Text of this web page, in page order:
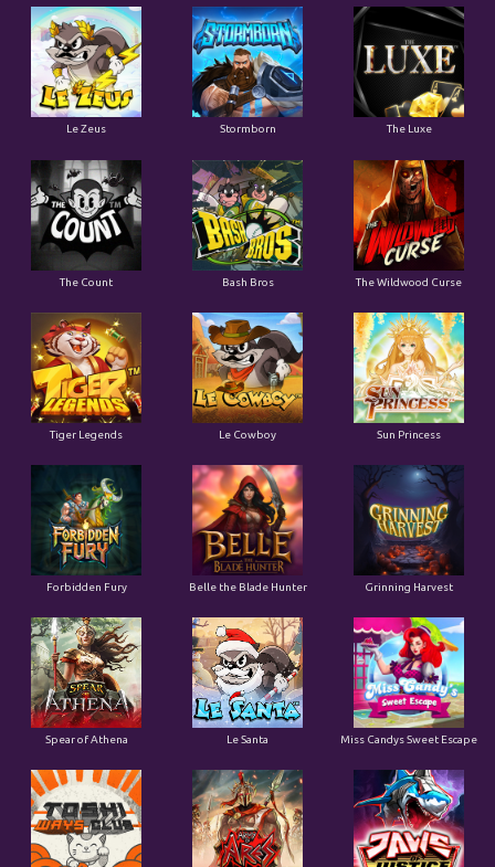
Le Zeus Stormborn The Luxe
The Count Bash Bros The Wildwood Curse
Tiger Legends Le Cowboy Sun Princess
Forbidden Fury Belle the Blade Hunter Grinning Harvest
Spear of Athena Le Santa Miss Candys Sweet Escape